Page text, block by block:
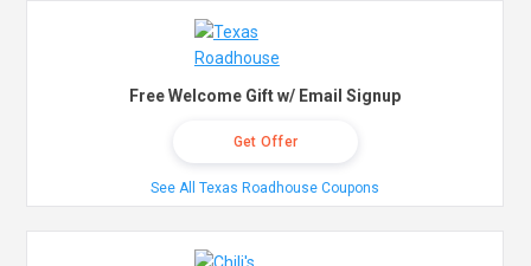
Free Welcome Gift w/ Email Signup
Get Offer
See All Texas Roadhouse Coupons